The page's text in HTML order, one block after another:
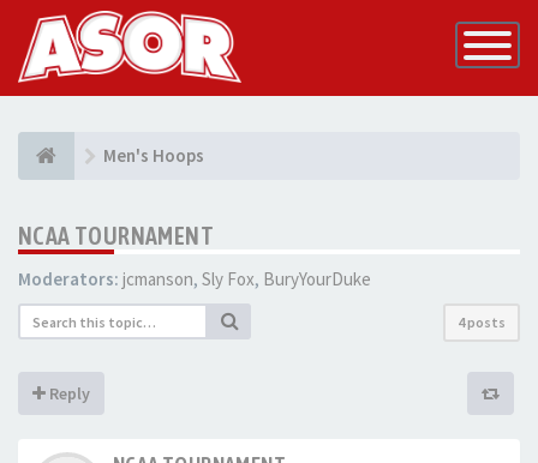
Toggle
Men's Hoops
NCAA TOURNAMENT
Moderators: jcmanson, Sly Fox, BuryYourDuke
4 posts
Reply